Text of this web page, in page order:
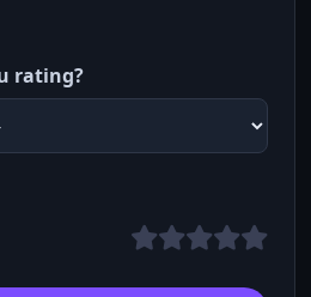
rating?